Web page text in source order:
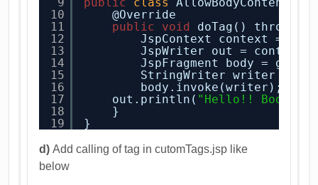
9
10
11
12
13
14
15
16
17
18
19
public
class
@Override
public
void
doTag() throws
JspContext context =
JspWriter out =
JspFragment body =
StringWriter writer =
body.invoke(writer);
out.println( "Hello!! Body
}
}
d)Add calling of tag in cutomTags.jsp like
below